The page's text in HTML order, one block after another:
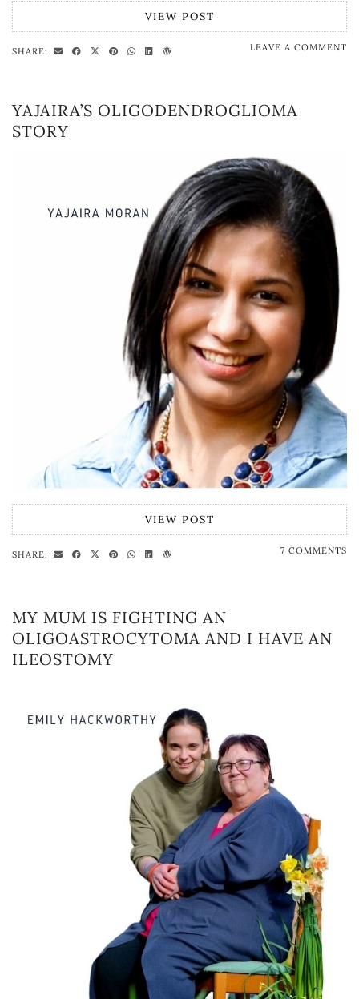
VIEW POST
SHARE: LEAVE A COMMENT
YAJAIRA’S OLIGODENDROGLIOMA
STORY
VIEW POST
SHARE: 7 COMMENTS
MY MUM IS FIGHTING AN
OLIGOASTROCYTOMA AND I HAVE AN
ILEOSTOMY